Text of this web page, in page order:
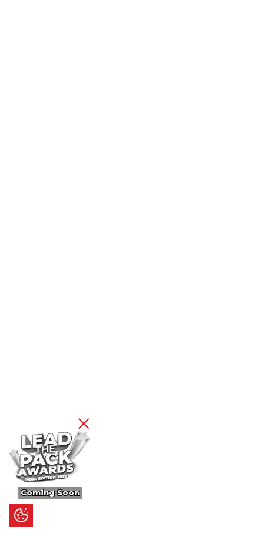
Coming Soon